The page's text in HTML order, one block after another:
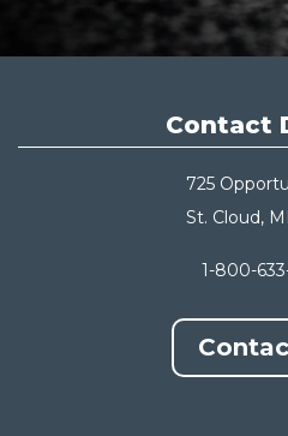
Contact
725
St. Cloud,
1-800-